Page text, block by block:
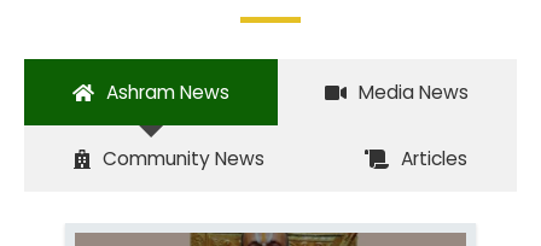
Ashram News Media News
Community News Articles